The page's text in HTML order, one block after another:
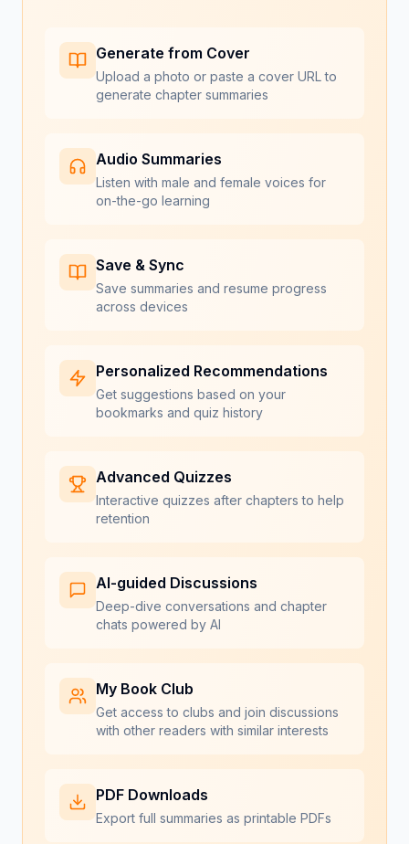
Generate from Cover
Upload a photo or paste a cover URL to
generate chapter summaries
Audio Summaries
Listen with male and female voices for
on-the-go learning
Save & Sync
Save summaries and resume progress
across devices
Personalized Recommendations
Get suggestions based on your
bookmarks and quiz history
Advanced Quizzes
Interactive quizzes after chapters to help
retention
AI-guided Discussions
Deep-dive conversations and chapter
chats powered by AI
My Book Club
Get access to clubs and join discussions
with other readers with similar interests
PDF Downloads
Export full summaries as printable PDFs